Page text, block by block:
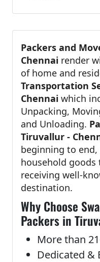
Packers and
Chennai render
of home and
Transportation
Chennai which
Unpacking,
and Unloading.
Tiruvallur -
beginning to
household
receiving well-
destination.
Why Choose
Packers in
More than
Dedicated &